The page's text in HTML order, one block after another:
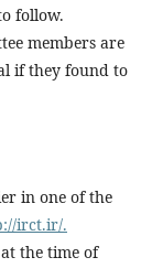
follow.
members are
if they found to
in one of the
irct.ir/.
the time of